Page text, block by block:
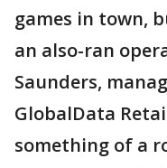
games in town,
an also-ran
Saunders,
GlobalData
something of a